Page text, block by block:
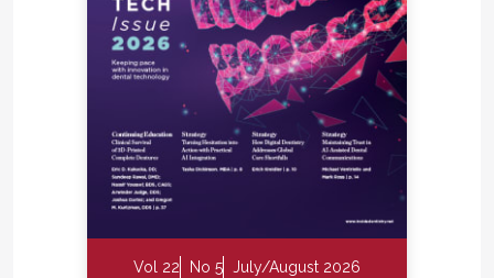
Vol 22 No 5 July/August 2026